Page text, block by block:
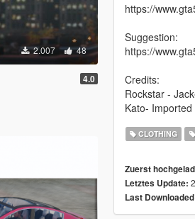
2.007 48
4.0
https://
Suggestion:
https://
Credits:
Rockstar -
Kato-
CLOTHING
Zuerst
Letztes Update:
Last